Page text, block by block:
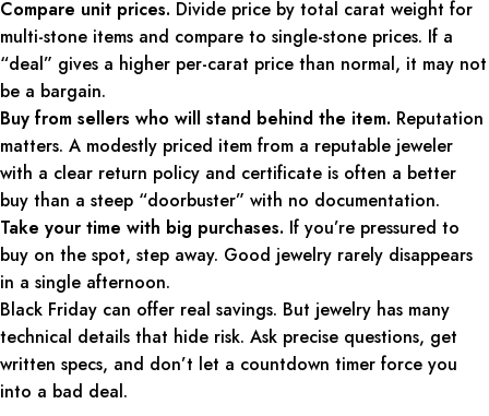
Compare unit prices. Divide price by total carat weight for
multi-stone items and compare to single-stone prices. If a
“deal” gives a higher per-carat price than normal, it may not
be a bargain.
Buy from sellers who will stand behind the item. Reputation
matters. A modestly priced item from a reputable jeweler
with a clear return policy and certificate is often a better
buy than a steep “doorbuster” with no documentation.
Take your time with big purchases. If you’re pressured to
buy on the spot, step away. Good jewelry rarely disappears
in a single afternoon.
Black Friday can offer real savings. But jewelry has many
technical details that hide risk. Ask precise questions, get
written specs, and don’t let a countdown timer force you
into a bad deal.